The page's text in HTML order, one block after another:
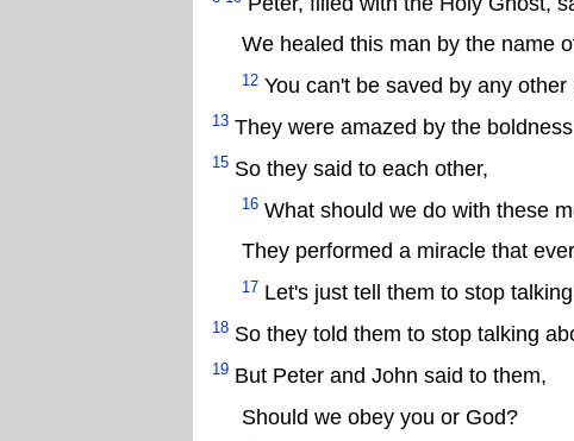
We healed this man by the name
12 You can't be saved by any other
13 They were amazed by the
15 So they said to each other,
16 What should we do with these
They performed a miracle that
17 Let's just tell them to stop
18 So they told them to stop talking
19 But Peter and John said to them,
Should we obey you or God?